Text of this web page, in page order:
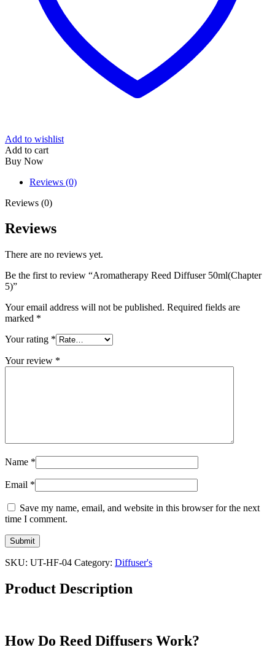
Add to wishlist
Add to cart
Buy Now
Reviews (0)
Reviews (0)
Reviews
There are no reviews yet.
Be the first to review “Aromatherapy Reed Diffuser 50ml(Chapter
5)”
Your email address will not be published. Required fields are
marked *
Your rating *
Your review *
Name *
Email *
Save my name, email, and website in this browser for the next
time I comment.
SKU: UT-HF-04 Category: Diffuser's
Product Description
How Do Reed Diffusers Work?